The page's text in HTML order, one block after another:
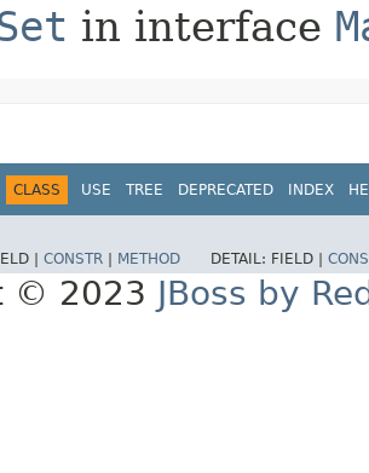
in interface
CLASS USE TREE DEPRECATED INDEX
| CONSTR METHOD DETAIL: FIELD |
© 2023 JBoss by